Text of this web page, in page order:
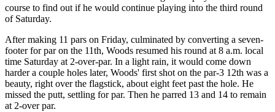
course to find out if he would continue playing into the third round
of Saturday.
After making 11 pars on Friday, culminated by converting a seven-
footer for par on the 11th, Woods resumed his round at 8 a.m. local
time Saturday at 2-over-par. In a light rain, it would come down
harder a couple holes later, Woods' first shot on the par-3 12th was a
beauty, right over the flagstick, about eight feet past the hole. He
missed the putt, settling for par. Then he parred 13 and 14 to remain
at 2-over par.